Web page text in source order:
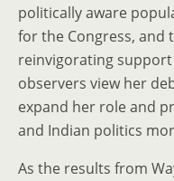
politically aware
for the Congress, and
reinvigorating
observers view her
expand her role and
and Indian politics
As the results from